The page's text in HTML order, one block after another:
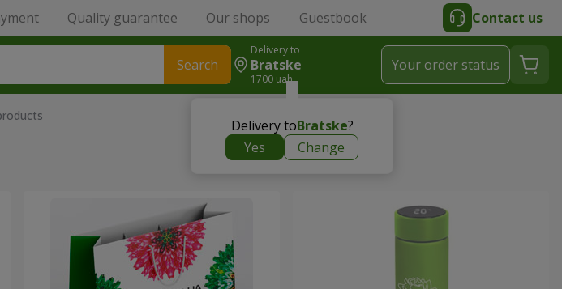
Quality guarantee Our shops Guestbook Contact us
Search
Delivery to
Bratske
1700 uah
Delivery toBratske?
Yes
Change
Your order status